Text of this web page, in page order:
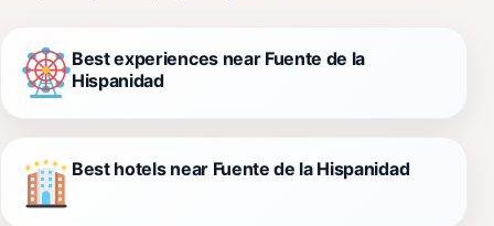
Best experiences near Fuente de la
Hispanidad
Best hotels near Fuente de la Hispanidad